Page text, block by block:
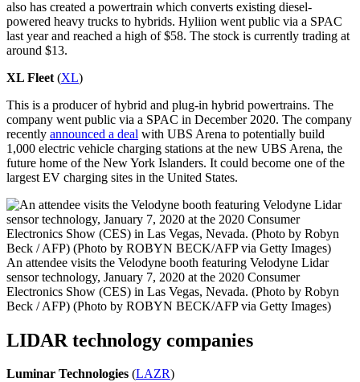
also has created a powertrain which converts existing diesel-
powered heavy trucks to hybrids. Hyliion went public via a SPAC
last year and reached a high of $58. The stock is currently trading at
around $13.
XL Fleet (XL)
This is a producer of hybrid and plug-in hybrid powertrains. The
company went public via a SPAC in December 2020. The company
recently announced a deal with UBS Arena to potentially build
1,000 electric vehicle charging stations at the new UBS Arena, the
future home of the New York Islanders. It could become one of the
largest EV charging sites in the United States.
An attendee visits the Velodyne booth featuring Velodyne Lidar
sensor technology, January 7, 2020 at the 2020 Consumer
Electronics Show (CES) in Las Vegas, Nevada. (Photo by Robyn
Beck / AFP) (Photo by ROBYN BECK/AFP via Getty Images)
LIDAR technology companies
Luminar Technologies (LAZR)